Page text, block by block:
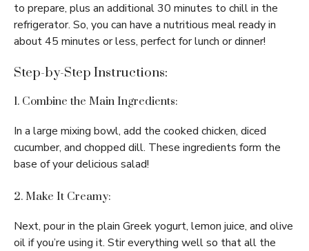
to prepare, plus an additional 30 minutes to chill in the
refrigerator. So, you can have a nutritious meal ready in
about 45 minutes or less, perfect for lunch or dinner!
Step-by-Step Instructions:
1. Combine the Main Ingredients:
In a large mixing bowl, add the cooked chicken, diced
cucumber, and chopped dill. These ingredients form the
base of your delicious salad!
2. Make It Creamy:
Next, pour in the plain Greek yogurt, lemon juice, and olive
oil if you’re using it. Stir everything well so that all the